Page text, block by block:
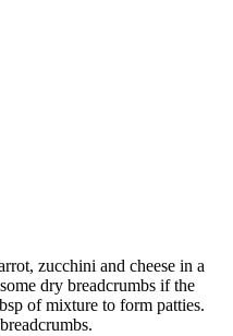
zucchini and cheese in a
dry breadcrumbs if the
of mixture to form patties.